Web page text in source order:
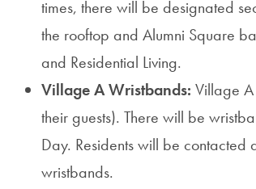
times, there will be designated
the rooftop and Alumni Square
and Residential Living.
Village A Wristbands: Village
their guests). There will be
Day. Residents will be
wristbands.